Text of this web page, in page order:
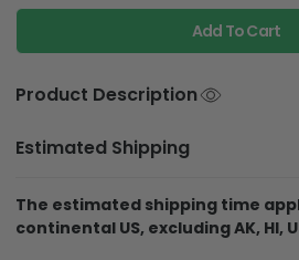
Add To Cart
Product Description
Estimated Shipping
The estimated shipping time
continental US, excluding AK, HI,